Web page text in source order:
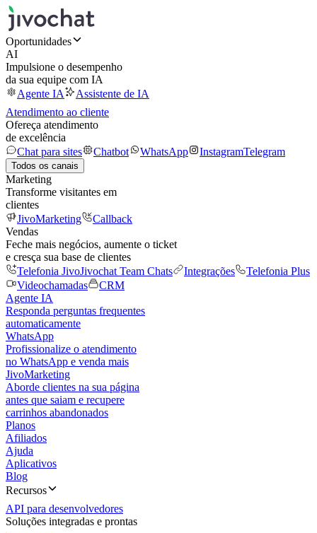
Oportunidades
AI
Impulsione o desempenho
da sua equipe com IA
Agente IA
Assistente de IA
Atendimento ao cliente
Ofereça atendimento
de excelência
Chat para sites
Chatbot WhatsApp InstagramTelegram
Todos os canais
Marketing
Transforme visitantes em
clientes
JivoMarketing
Callback
Vendas
Feche mais negócios, aumente o ticket
e cresça sua base de clientes
Telefonia JivoJivochat Team Chats Integrações
Telefonia Plus
Videochamadas
CRM
Agente IA
Responda perguntas frequentes
automaticamente
WhatsApp
Profissionalize o atendimento
no WhatsApp e venda mais
JivoMarketing
Aborde clientes na sua página
antes que saiam e recupere
carrinhos abandonados
Planos
Afiliados
Ajuda
Aplicativos
Blog
Recursos
API para desenvolvedores
Soluções integradas e prontas